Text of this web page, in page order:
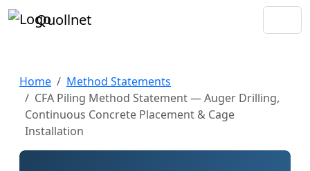
Quollnet
Home
Method Statements
CFA Piling Method Statement — Auger Drilling,
Continuous Concrete Placement & Cage
Installation